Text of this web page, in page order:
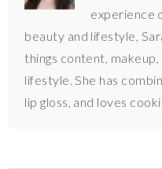
experience
beauty and lifestyle,
things content,
lifestyle. She has
lip gloss, and loves